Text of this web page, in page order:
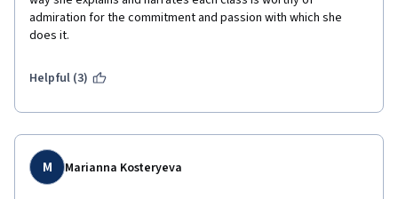
admiration for the commitment and passion with which she
does it.
Helpful (3)
M Marianna Kosteryeva